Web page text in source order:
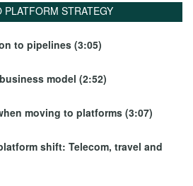
STRATEGY
to pipelines (3:05)
model (2:52)
moving to platforms (3:07)
shift: Telecom, travel and